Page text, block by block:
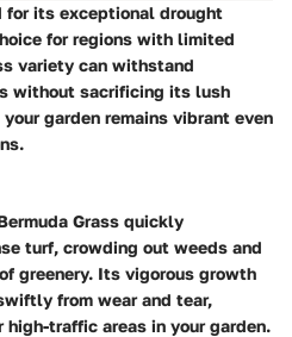
for its exceptional drought
for regions with limited
variety can withstand
without sacrificing its lush
garden remains vibrant even
Grass quickly
turf, crowding out weeds and
greenery. Its vigorous growth
from wear and tear,
traffic areas in your garden.